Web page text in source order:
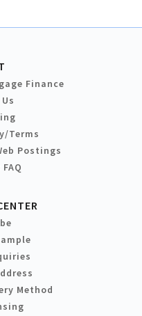
Finance
Terms
Postings
Method